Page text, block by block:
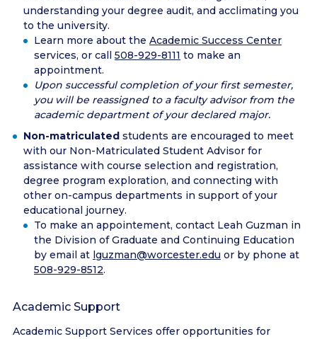
understanding your degree audit, and acclimating you
to the university.
Learn more about the Academic Success Center
services, or call 508-929-8111 to make an
appointment.
Upon successful completion of your first semester,
you will be reassigned to a faculty advisor from the
academic department of your declared major.
Non-matriculated students are encouraged to meet
with our Non-Matriculated Student Advisor for
assistance with course selection and registration,
degree program exploration, and connecting with
other on-campus departments in support of your
educational journey.
To make an appointement, contact Leah Guzman in
the Division of Graduate and Continuing Education
by email at lguzman@worcester.edu or by phone at
508-929-8512.
Academic Support
Academic Support Services offer opportunities for